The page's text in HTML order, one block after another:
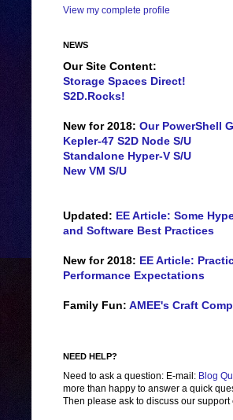
View my complete profile
NEWS
Our Site Content:
Storage Spaces Direct!
S2D.Rocks!
New for 2018: Our PowerShell
Kepler-47 S2D Node S/U
Standalone Hyper-V S/U
New VM S/U
Updated: EE Article: Some
and Software Best Practices
New for 2018: EE Article:
Performance Expectations
Family Fun: AMEE's Craft
NEED HELP?
Need to ask a question: E-mail: Blog
more than happy to answer a quick
Then please ask to discuss our